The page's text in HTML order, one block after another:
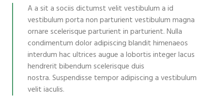
A a sit a sociis dictumst velit vestibulum a id
vestibulum porta non parturient vestibulum magna
ornare scelerisque parturient in parturient. Nulla
condimentum dolor adipiscing blandit himenaeos
interdum hac ultrices augue a lobortis integer lacus
hendrerit bibendum scelerisque duis
nostra. Suspendisse tempor adipiscing a vestibulum
velit iaculis.